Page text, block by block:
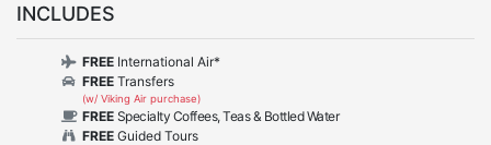
INCLUDES
FREE International Air*
FREE Transfers
(w/ Viking Air purchase)
FREE Specialty Coffees, Teas & Bottled Water
FREE Guided Tours